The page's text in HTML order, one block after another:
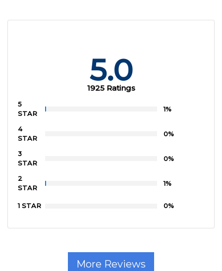
5.0
1925 Ratings
5
STAR
1%
4
STAR
0%
3
STAR
0%
2
STAR
1%
1 STAR 0%
More Reviews